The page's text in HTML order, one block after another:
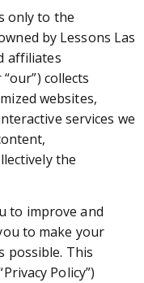
only to the
by Lessons Las
affiliates
“our”) collects
websites,
services we
the
to improve and
to make your
possible. This
Policy”)